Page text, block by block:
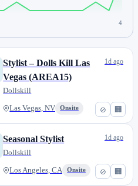
4
⊘ 🏢
Stylist – Dolls Kill Las
Vegas (AREA15)
Dollskill
Las Vegas, NV Onsite
1d ago
⊘ 🏢
Seasonal Stylist
Dollskill
Los Angeles, CA Onsite
1d ago